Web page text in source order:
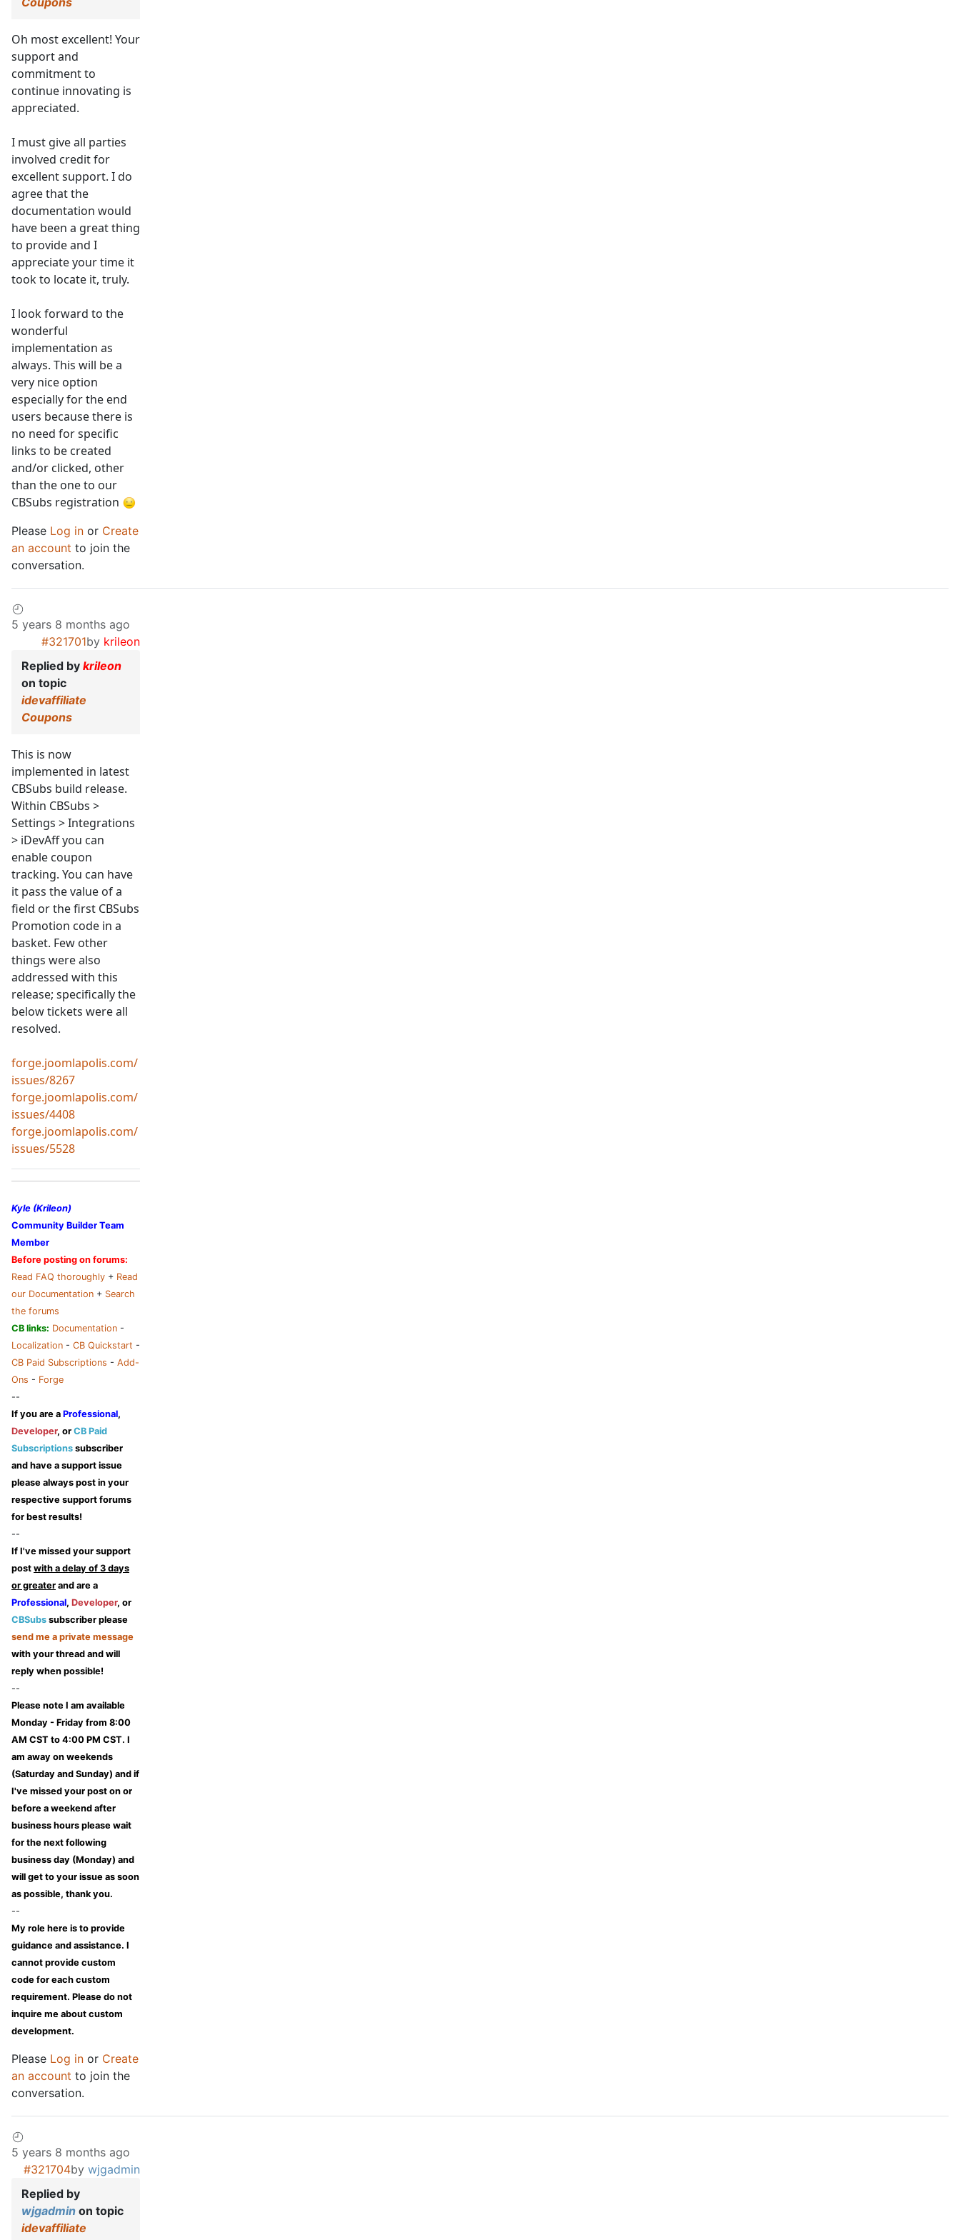
Oh most excellent! Your
support and
commitment to
continue innovating is
appreciated.
I must give all parties
involved credit for
excellent support. I do
agree that the
documentation would
have been a great thing
to provide and I
appreciate your time it
took to locate it, truly.
I look forward to the
wonderful
implementation as
always. This will be a
very nice option
especially for the end
users because there is
no need for specific
links to be created
and/or clicked, other
than the one to our
CBSubs registration
Please Log in or Create
an account to join the
conversation.
5 years 8 months ago
#321701by krileon
Replied by krileon
on topic
idevaffiliate
Coupons
This is now
implemented in latest
CBSubs build release.
Within CBSubs >
Settings > Integrations
> iDevAff you can
enable coupon
tracking. You can have
it pass the value of a
field or the first CBSubs
Promotion code in a
basket. Few other
things were also
addressed with this
release; specifically the
below tickets were all
resolved.
forge.joomlapolis.com/
issues/8267
forge.joomlapolis.com/
issues/4408
forge.joomlapolis.com/
issues/5528
Kyle (Krileon)
Community Builder Team
Member
Before posting on forums:
Read FAQ thoroughly + Read
our Documentation + Search
the forums
CB links: Documentation -
Localization - CB Quickstart -
CB Paid Subscriptions - Add-
Ons - Forge
--
If you are a Professional,
Developer, or CB Paid
Subscriptions subscriber
and have a support issue
please always post in your
respective support forums
for best results!
--
If I've missed your support
post with a delay of 3 days
or greater and are a
Professional, Developer, or
CBSubs subscriber please
send me a private message
with your thread and will
reply when possible!
--
Please note I am available
Monday - Friday from 8:00
AM CST to 4:00 PM CST. I
am away on weekends
(Saturday and Sunday) and if
I've missed your post on or
before a weekend after
business hours please wait
for the next following
business day (Monday) and
will get to your issue as soon
as possible, thank you.
--
My role here is to provide
guidance and assistance. I
cannot provide custom
code for each custom
requirement. Please do not
inquire me about custom
development.
Please Log in or Create
an account to join the
conversation.
5 years 8 months ago
#321704by wjgadmin
Replied by
wjgadmin on topic
idevaffiliate